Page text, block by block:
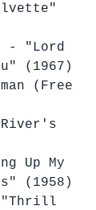
- "Lord
(1967)
(Free
Up My
(1958)
"Thrill